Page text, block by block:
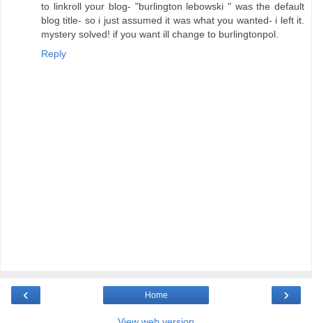
to linkroll your blog- "burlington lebowski " was the default
blog title- so i just assumed it was what you wanted- i left it.
mystery solved! if you want ill change to burlingtonpol.
Reply
‹ ›
Home